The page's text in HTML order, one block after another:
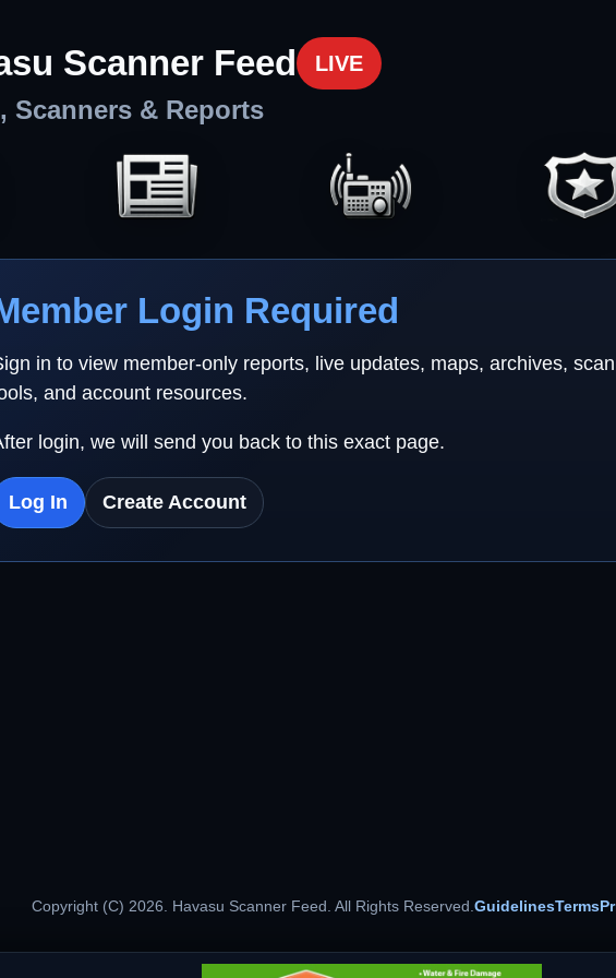
Scanner Feed LIVE
Scanners & Reports
Login Required
in to view member-only reports, live updates, maps, archives,
and account resources.
login, we will send you back to this exact page.
Log In Create Account
Copyright (C) 2026. Havasu Scanner Feed. All Rights Reserved.GuidelinesTerms